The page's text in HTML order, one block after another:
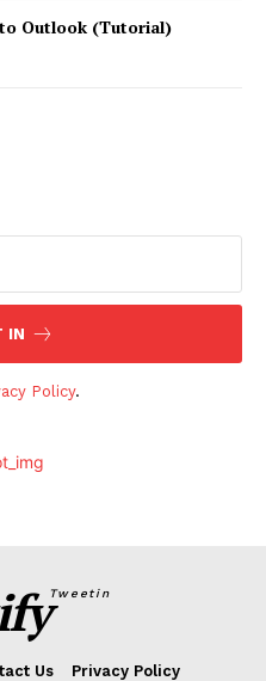
Outlook (Tutorial)
IN
Policy.
Tweetin
Us
Privacy Policy